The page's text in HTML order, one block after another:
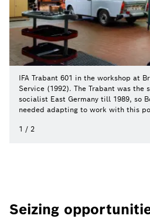
IFA Trabant 601 in the workshop at
Service (1992). The Trabant was the
socialist East Germany till 1989, so
needed adapting to work with this
1 / 2
Seizing